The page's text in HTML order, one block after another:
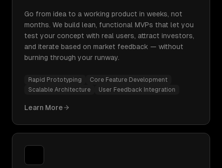
Go from idea to a working product in weeks, not
months. We build lean, functional MVPs that let you
test your concept with real users, attract investors,
and iterate based on market feedback — without
burning through your runway.
Rapid Prototyping
Core Feature Development
Scalable Architecture
User Feedback Integration
Learn More